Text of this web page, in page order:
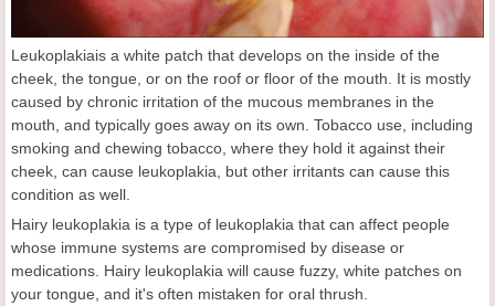
Leukoplakiais a white patch that develops on the inside of the
cheek, the tongue, or on the roof or floor of the mouth. It is mostly
caused by chronic irritation of the mucous membranes in the
mouth, and typically goes away on its own. Tobacco use, including
smoking and chewing tobacco, where they hold it against their
cheek, can cause leukoplakia, but other irritants can cause this
condition as well.
Hairy leukoplakia is a type of leukoplakia that can affect people
whose immune systems are compromised by disease or
medications. Hairy leukoplakia will cause fuzzy, white patches on
your tongue, and it's often mistaken for oral thrush.